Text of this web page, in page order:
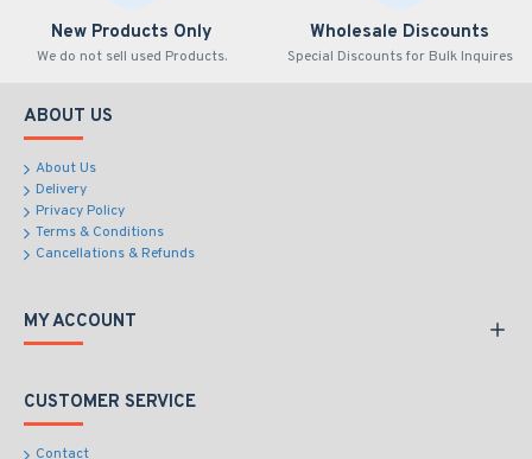
New Products Only
We do not sell used Products.
Wholesale Discounts
Special Discounts for Bulk Inquires
ABOUT US
About Us
Delivery
Privacy Policy
Terms & Conditions
Cancellations & Refunds
MY ACCOUNT
CUSTOMER SERVICE
Contact